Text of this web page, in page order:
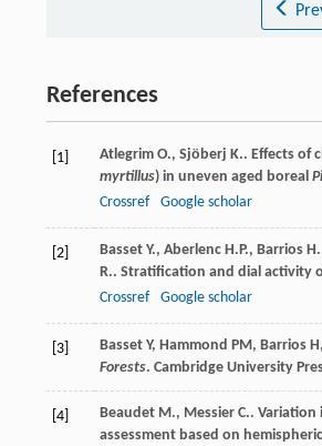
References
[1] Atlegrim O., Sjöberj K.. Effects of
myrtillus) in uneven aged boreal
Crossref
Google scholar
[2] Basset Y., Aberlenc H.P., Barrios H.
R.. Stratification and dial activity
Crossref
Google scholar
[3] Basset Y, Hammond PM, Barrios
Forests. Cambridge University
[4] Beaudet M., Messier C..
assessment based on